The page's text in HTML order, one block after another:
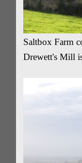
Saltbox Farm
Drewett's Mill